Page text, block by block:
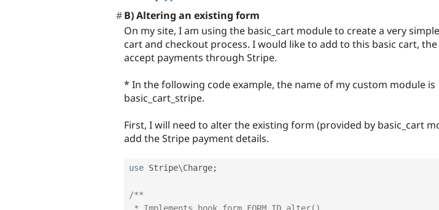
B) Altering an existing form
On my site, I am using the basic_cart module to create a very
cart and checkout process. I would like to add to this basic cart,
accept payments through Stripe.
* In the following code example, the name of my custom module is
basic_cart_stripe.
First, I will need to alter the existing form (provided by basic_cart
add the Stripe payment details.
use Stripe\Charge;
/**